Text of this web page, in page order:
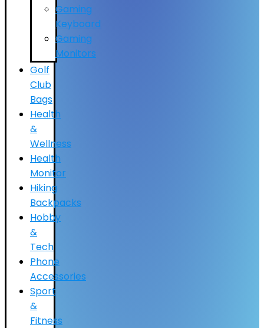
Gaming
Keyboard
Gaming
Monitors
Golf
Club
Bags
Health
&
Wellness
Health
Monitor
Hiking
Backpacks
Hobby
&
Tech
Phone
Accessories
Sport
&
Fitness